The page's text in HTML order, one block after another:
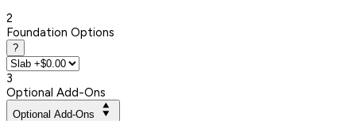
2
Foundation Options
?
3
Optional Add-Ons
Optional Add-Ons